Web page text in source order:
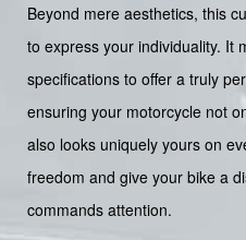
Beyond mere aesthetics, this
to express your individuality. It
specifications to offer a truly
ensuring your motorcycle not
also looks uniquely yours on
freedom and give your bike a
commands attention.